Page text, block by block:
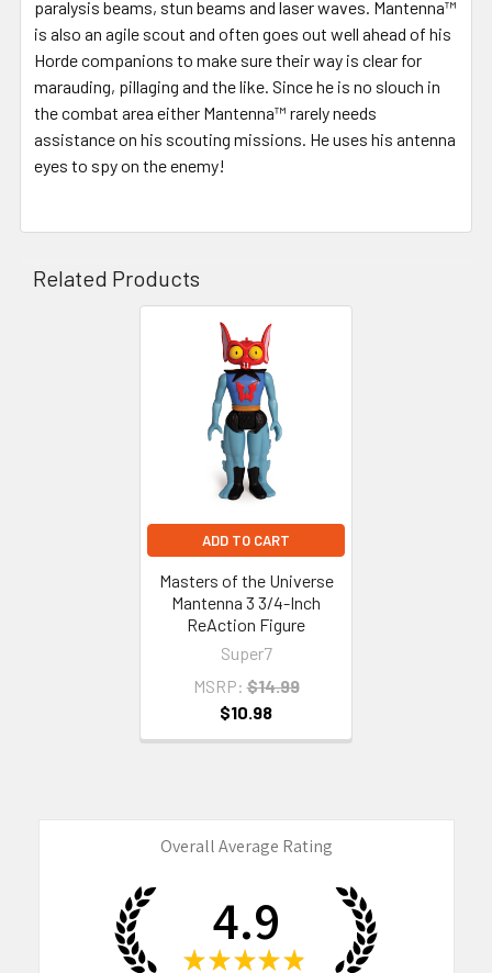
paralysis beams, stun beams and laser waves. Mantenna™
is also an agile scout and often goes out well ahead of his
Horde companions to make sure their way is clear for
marauding, pillaging and the like. Since he is no slouch in
the combat area either Mantenna™ rarely needs
assistance on his scouting missions. He uses his antenna
eyes to spy on the enemy!
Related Products
ADD TO CART
Masters of the Universe
Mantenna 3 3/4-Inch
ReAction Figure
Super7
MSRP: $14.99
$10.98
Overall Average Rating
4.9
★ ★ ★ ★ ★